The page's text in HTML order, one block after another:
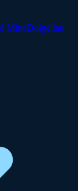
MineDolgellau